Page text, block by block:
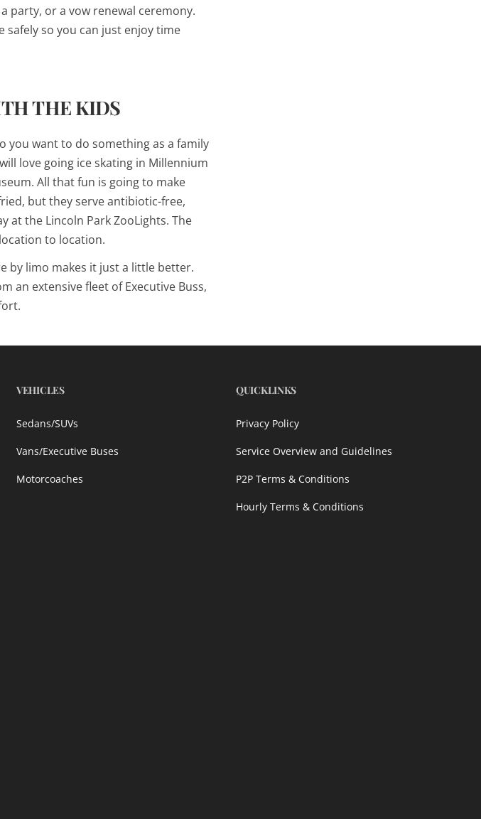
party, or a vow renewal ceremony.
safely so you can just enjoy time
THE KIDS
you want to do something as a family
love going ice skating in Millennium
All that fun is going to make
but they serve antibiotic-free,
at the Lincoln Park ZooLights. The
to location.
by limo makes it just a little better.
an extensive fleet of Executive Buss,
VEHICLES
Sedans/SUVs
Vans/Executive Buses
Motorcoaches
QUICKLINKS
Privacy Policy
Service Overview and Guidelines
P2P Terms & Conditions
Hourly Terms & Conditions